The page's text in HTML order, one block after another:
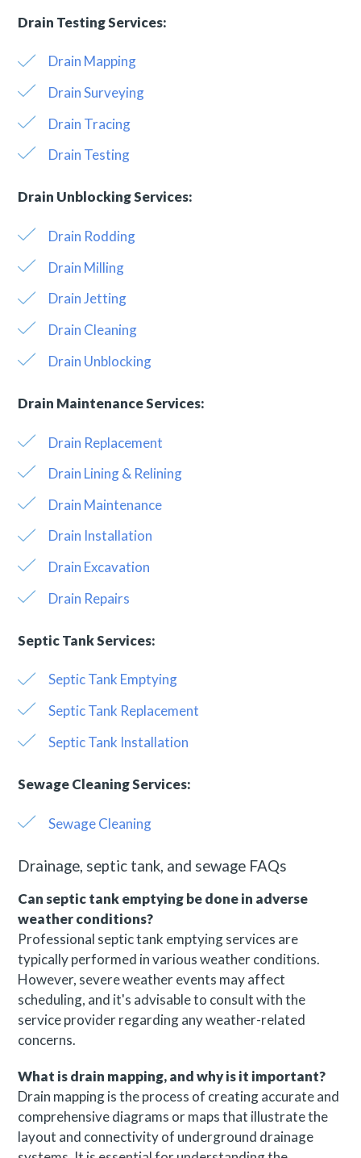
Drain Testing Services:
Drain Mapping
Drain Surveying
Drain Tracing
Drain Testing
Drain Unblocking Services:
Drain Rodding
Drain Milling
Drain Jetting
Drain Cleaning
Drain Unblocking
Drain Maintenance Services:
Drain Replacement
Drain Lining & Relining
Drain Maintenance
Drain Installation
Drain Excavation
Drain Repairs
Septic Tank Services:
Septic Tank Emptying
Septic Tank Replacement
Septic Tank Installation
Sewage Cleaning Services:
Sewage Cleaning
Drainage, septic tank, and sewage FAQs
Can septic tank emptying be done in adverse
weather conditions?
Professional septic tank emptying services are
typically performed in various weather conditions.
However, severe weather events may affect
scheduling, and it's advisable to consult with the
service provider regarding any weather-related
concerns.
What is drain mapping, and why is it important?
Drain mapping is the process of creating accurate and
comprehensive diagrams or maps that illustrate the
layout and connectivity of underground drainage